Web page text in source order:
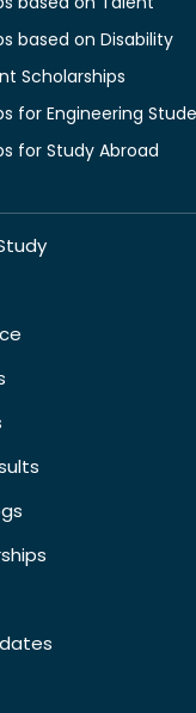
based on Disability
Scholarships
for Engineering
for Study Abroad